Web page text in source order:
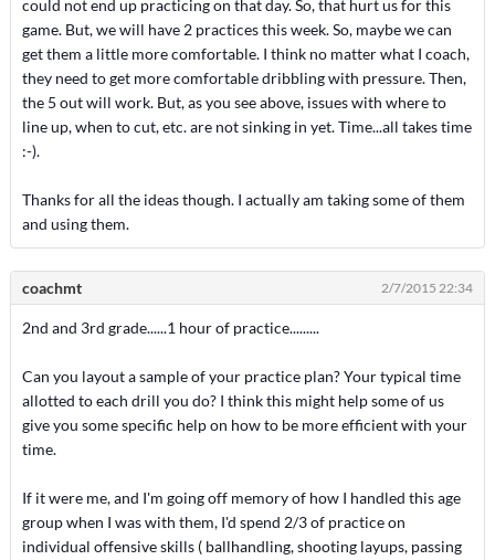
could not end up practicing on that day. So, that hurt us for this
game. But, we will have 2 practices this week. So, maybe we can
get them a little more comfortable. I think no matter what I coach,
they need to get more comfortable dribbling with pressure. Then,
the 5 out will work. But, as you see above, issues with where to
line up, when to cut, etc. are not sinking in yet. Time...all takes time
:-).
Thanks for all the ideas though. I actually am taking some of them
and using them.
coachmt 2/7/2015 22:34
2nd and 3rd grade......1 hour of practice.........
Can you layout a sample of your practice plan? Your typical time
allotted to each drill you do? I think this might help some of us
give you some specific help on how to be more efficient with your
time.
If it were me, and I'm going off memory of how I handled this age
group when I was with them, I'd spend 2/3 of practice on
individual offensive skills ( ballhandling, shooting layups, passing